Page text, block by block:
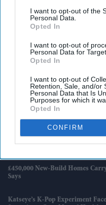
I want to opt-out of the
Personal Data.
Opted In
I want to opt-out of
Personal Data for
Opted In
I want to opt-out of
Retention, Sale, and/or
Personal Data that Is
Purposes for which it
Opted In
CONFIRM
UK Rental Fraud Could Cost
Identities Grow More
Marvel Fans Are Eyeing Matt
There’s One Problem
England Wastes £480m In
Pharmacy Group Says
Blake Lively Facing Massive
Suriya’s 'Vishwanath And Sons'
Before An Unexpected Romance
£450,000 New-Build Homes
Says
Katseye’s K-Pop Experiment